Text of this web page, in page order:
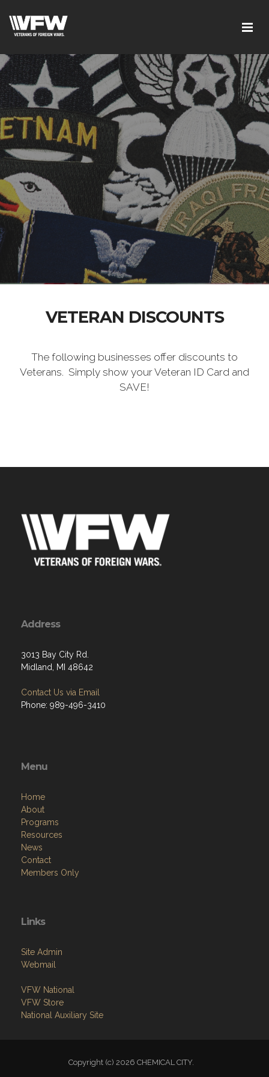
VETERAN DISCOUNTS
The following businesses offer discounts to
Veterans. Simply show your Veteran ID Card and
SAVE!
Address
3013 Bay City Rd.
Midland, MI 48642
Contact Us via Email
Phone: 989-496-3410
Menu
Home
About
Programs
Resources
News
Contact
Members Only
Links
Site Admin
Webmail
VFW National
VFW Store
National Auxiliary Site
Copyright (c) 2026 CHEMICAL CITY.